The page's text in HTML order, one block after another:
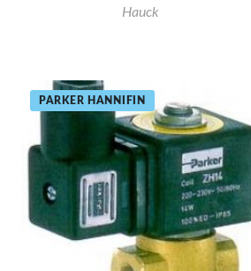
Hauck
PARKER HANNIFIN